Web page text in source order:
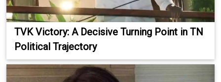
TVK Victory: A Decisive Turning Point in TN
Political Trajectory